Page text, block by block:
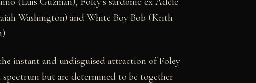
Washington) and White Boy Bob (Keith
instant and undisguised attraction of Foley
but are determined to be together